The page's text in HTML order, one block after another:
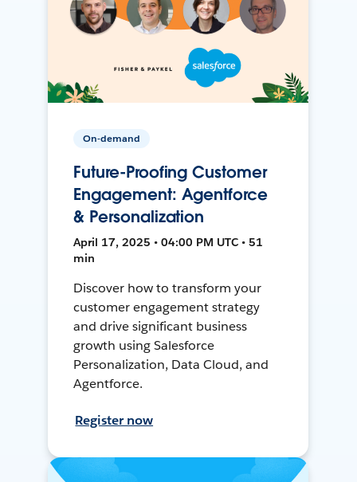
On-demand
Future-Proofing Customer
Engagement: Agentforce
& Personalization
April 17, 2025 • 04:00 PM UTC • 51
min
Discover how to transform your
customer engagement strategy
and drive significant business
growth using Salesforce
Personalization, Data Cloud, and
Agentforce.
Register now